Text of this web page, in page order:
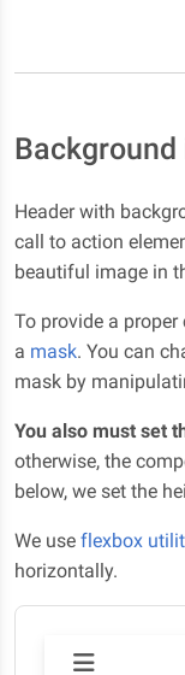
Background
Header with
call to action
beautiful image in
To provide a
a mask. You can
mask by
You also must set
otherwise, the
below, we set the
We use flexbox
horizontally.